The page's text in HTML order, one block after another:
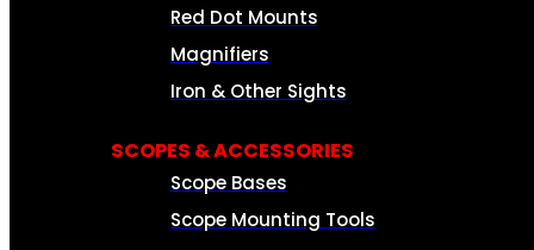
Red Dot Mounts
Magnifiers
Iron & Other Sights
SCOPES & ACCESSORIES
Scope Bases
Scope Mounting Tools